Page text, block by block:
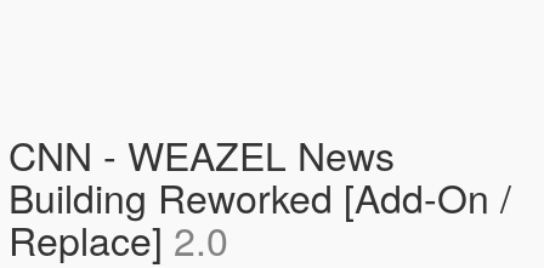
CNN - WEAZEL News
Building Reworked [Add-On /
Replace] 2.0